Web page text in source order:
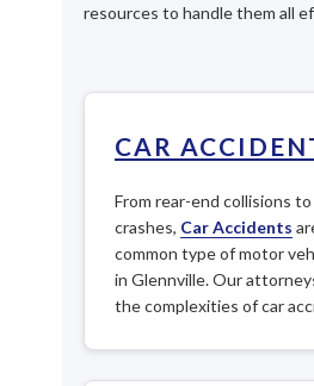
resources to handle them all
CAR
From rear-end collisions
crashes, Car Accidents
common type of motor
in Glennville. Our
the complexities of car